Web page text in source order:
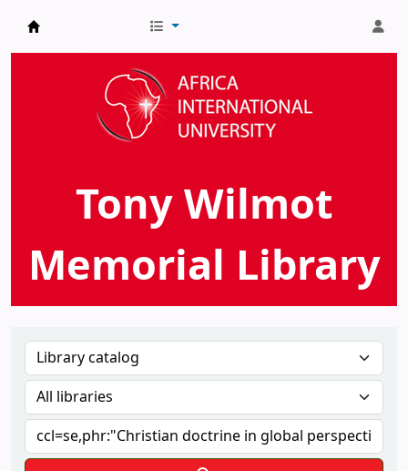
AIU Tony Wilmot Memorial Library
Tony Wilmot
Memorial Library